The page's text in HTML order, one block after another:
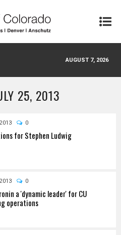
AUGUST 7, 2026
25, 2013
0
for Stephen Ludwig
0
a 'dynamic leader' for CU
operations